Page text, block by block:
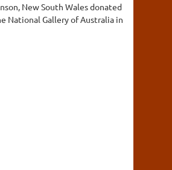
New South Wales donated
National Gallery of Australia in